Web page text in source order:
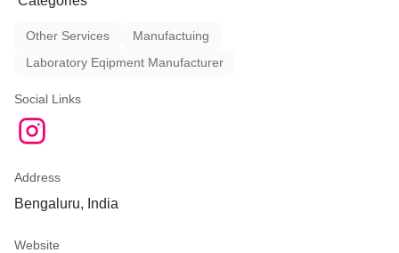
Other Services
Manufactuing
Laboratory Eqipment Manufacturer
Social Links
Address
Bengaluru, India
Website